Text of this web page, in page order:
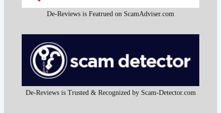
De-Reviews is Featrued on ScamAdviser.com
De-Reviews is Trusted & Recognized by Scam-Detector.com